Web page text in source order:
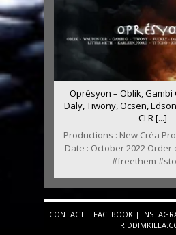
Oprésyon – Oblik, Gambi
Daly, Tiwony, Ocsen,
CLR [...]
Productions : New Créa
Date : October 2022
#freethem
CONTACT | FACEBOOK |